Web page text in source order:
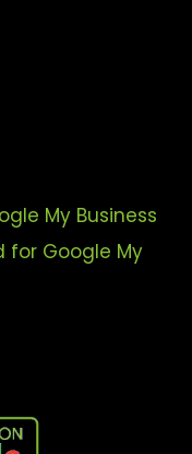
My Business
for Google My